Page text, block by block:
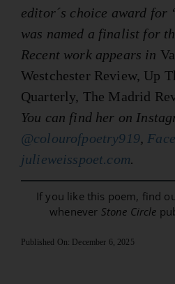
editor´s choice award for
was named a finalist for
Recent work appears in
Westchester Review, Up
Quarterly, The Madrid
You can find her on
@colourofpoetry919,
julieweisspoet.com.
If you like this poem, find
whenever Stone Circle
Published On: December 6, 2025